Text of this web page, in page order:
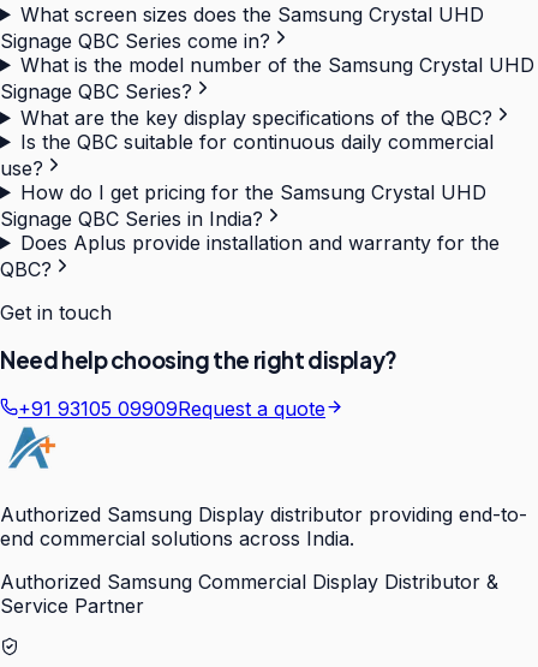
What screen sizes does the Samsung Crystal UHD
Signage QBC Series come in?
What is the model number of the Samsung Crystal UHD
Signage QBC Series?
What are the key display specifications of the QBC?
Is the QBC suitable for continuous daily commercial
use?
How do I get pricing for the Samsung Crystal UHD
Signage QBC Series in India?
Does Aplus provide installation and warranty for the
QBC?
Get in touch
Need help choosing the right display?
+91 93105 09909Request a quote
Authorized Samsung Display distributor providing end-to-
end commercial solutions across India.
Authorized Samsung Commercial Display Distributor &
Service Partner